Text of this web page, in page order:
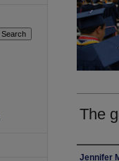
The
Author
Jennifer